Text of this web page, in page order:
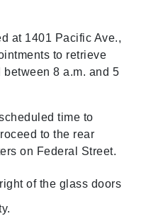
at 1401 Pacific Ave.,
to retrieve
8 a.m. and 5
time to
to the rear
on Federal Street.
of the glass doors